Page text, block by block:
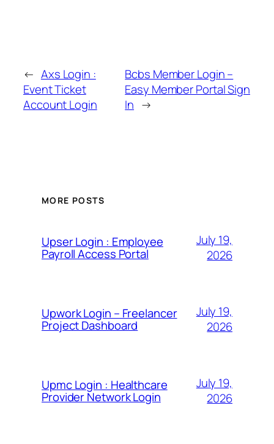
← Axs Login :
Event Ticket
Account Login
Bcbs Member Login –
Easy Member Portal Sign
In →
MORE POSTS
Upser Login : Employee
Payroll Access Portal
July 19,
2026
Upwork Login – Freelancer
Project Dashboard
July 19,
2026
Upmc Login : Healthcare
Provider Network Login
July 19,
2026